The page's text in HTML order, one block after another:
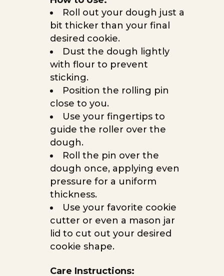
Roll out your dough just a
bit thicker than your final
desired cookie.
Dust the dough lightly
with flour to prevent
sticking.
Position the rolling pin
close to you.
Use your fingertips to
guide the roller over the
dough.
Roll the pin over the
dough once, applying even
pressure for a uniform
thickness.
Use your favorite cookie
cutter or even a mason jar
lid to cut out your desired
cookie shape.
Care Instructions: